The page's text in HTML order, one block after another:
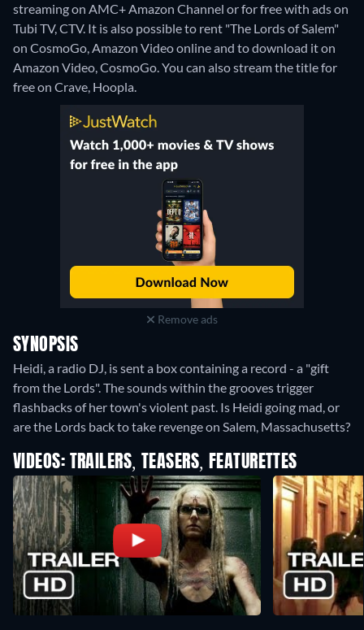
streaming on AMC+ Amazon Channel or for free with ads on
Tubi TV, CTV. It is also possible to rent "The Lords of Salem"
on CosmoGo, Amazon Video online and to download it on
Amazon Video, CosmoGo.You can also stream the title for
free on Crave, Hoopla.
Remove ads
SYNOPSIS
Heidi, a radio DJ, is sent a box containing a record - a "gift
from the Lords". The sounds within the grooves trigger
flashbacks of her town's violent past. Is Heidi going mad, or
are the Lords back to take revenge on Salem, Massachusetts?
VIDEOS: TRAILERS, TEASERS, FEATURETTES